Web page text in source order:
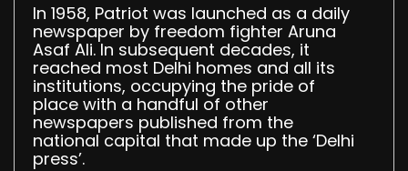
In 1958, Patriot was launched as a daily
newspaper by freedom fighter Aruna
Asaf Ali. In subsequent decades, it
reached most Delhi homes and all its
institutions, occupying the pride of
place with a handful of other
newspapers published from the
national capital that made up the ‘Delhi
press’.